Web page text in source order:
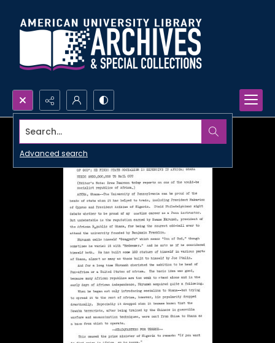
Search...
Advanced search